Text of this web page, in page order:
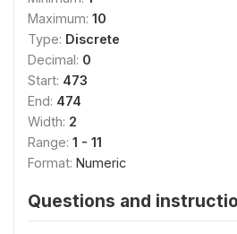
Maximum: 10
Type: Discrete
Decimal: 0
Start: 473
End: 474
Width: 2
Range: 1 - 11
Format: Numeric
Questions and